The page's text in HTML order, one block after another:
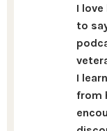
I love
to
I
from